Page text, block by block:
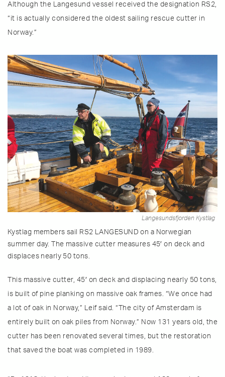
Although the Langesund vessel received the designation RS2,
“it is actually considered the oldest sailing rescue cutter in
Norway.”
Langesundsfjorden Kystlag
Kystlag members sail RS2 LANGESUND on a Norwegian
summer day. The massive cutter measures 45′ on deck and
displaces nearly 50 tons.
This massive cutter, 45′ on deck and displacing nearly 50 tons,
is built of pine planking on massive oak frames. “We once had
a lot of oak in Norway,” Leif said. “The city of Amsterdam is
entirely built on oak piles from Norway.” Now 131 years old, the
cutter has been renovated several times, but the restoration
that saved the boat was completed in 1989.